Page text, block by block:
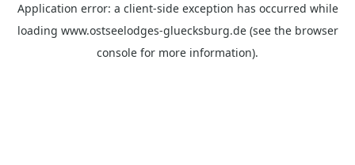
Application error: a client-side exception has occurred while
loading www.ostseelodges-gluecksburg.de(see the browser
console for more information).